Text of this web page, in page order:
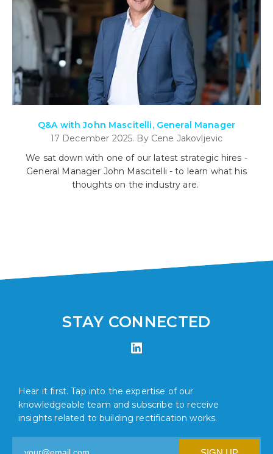
Q&A with John Mascitelli, General Manager
17 December 2025. By Cene Jakovljevic
We sat down with one of our latest strategic hires -
General Manager John Mascitelli - to learn what his
thoughts on the industry are.
STAY CONNECTED
Hear it first. Tap into the expertise of our
knowledgeable team and subscribe to receive
insights related to building rectification works.